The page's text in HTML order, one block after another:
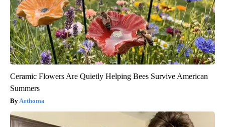
Ceramic Flowers Are Quietly Helping Bees Survive American
Summers
Aethoma